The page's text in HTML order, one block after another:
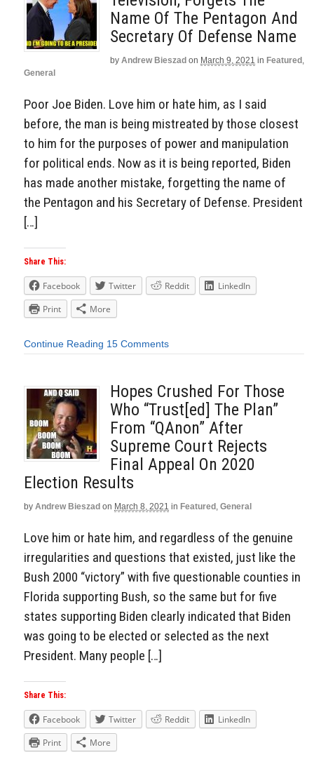
Name Of The Pentagon And
Secretary Of Defense Name
by Andrew Bieszad on March 9, 2021 in Featured ,
General
Poor Joe Biden. Love him or hate him, as I said
before, the man is being mistreated by those closest
to him for the purposes of power and manipulation
for political ends. Now as it is being reported, Biden
has made another mistake, forgetting the name of
the Pentagon and his Secretary of Defense. President
[…]
Share This:
Facebook Twitter Reddit
LinkedIn
Print
More
Continue Reading 15 Comments
Hopes Crushed For Those
Who “Trust[ed] The Plan”
From “QAnon” After
Supreme Court Rejects
Final Appeal On 2020
Election Results
by Andrew Bieszad on March 8, 2021 in Featured , General
Love him or hate him, and regardless of the genuine
irregularities and questions that existed, just like the
Bush 2000 “victory” with five questionable counties in
Florida supporting Bush, so the same but for five
states supporting Biden clearly indicated that Biden
was going to be elected or selected as the next
President. Many people […]
Share This:
Facebook Twitter Reddit
LinkedIn
Print
More